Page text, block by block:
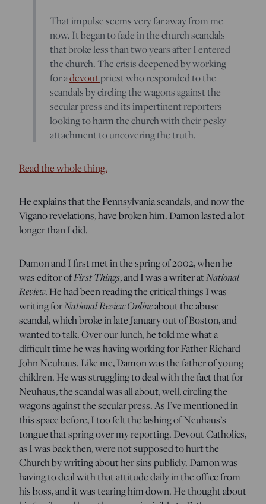
That impulse seems very far away from me
now. It began to fade in the church scandals
that broke less than two years after I entered
the church. The crisis deepened by working
for adevoutpriest who responded to the
scandals by circling the wagons against the
secular press and its impertinent reporters
looking to harm the church with their pesky
attachment to uncovering the truth.
Read the whole thing.
He explains that the Pennsylvania scandals, and now the
Vigano revelations, have broken him. Damon lasted a lot
longer than I did.
Damon and I first met in the spring of 2002, when he
was editor ofFirst Things, and I was a writer atNational
Review. He had been reading the critical things I was
writing forNational Review Onlineabout the abuse
scandal, which broke in late January out of Boston, and
wanted to talk. Over our lunch, he told me what a
difficult time he was having working for Father Richard
John Neuhaus. Like me, Damon was the father of young
children. He was struggling to deal with the fact that for
Neuhaus, the scandal was all about, well, circling the
wagons against the secular press. As I’ve mentioned in
this space before, I too felt the lashing of Neuhaus’s
tongue that spring over my reporting. Devout Catholics,
as I was back then, were not supposed to hurt the
Church by writing about her sins publicly. Damon was
having to deal with that attitude daily in the office from
his boss, and it was tearing him down. He thought about